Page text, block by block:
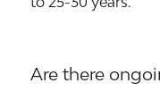
Are there